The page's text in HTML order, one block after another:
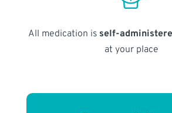
All medication is self-
at your place